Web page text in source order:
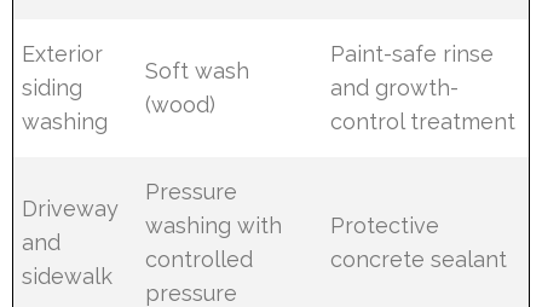
Exterior
siding
washing
Soft wash
(wood)
Paint-safe rinse
and growth-
control treatment
Driveway
and
sidewalk
Pressure
washing with
controlled
pressure
Protective
concrete sealant